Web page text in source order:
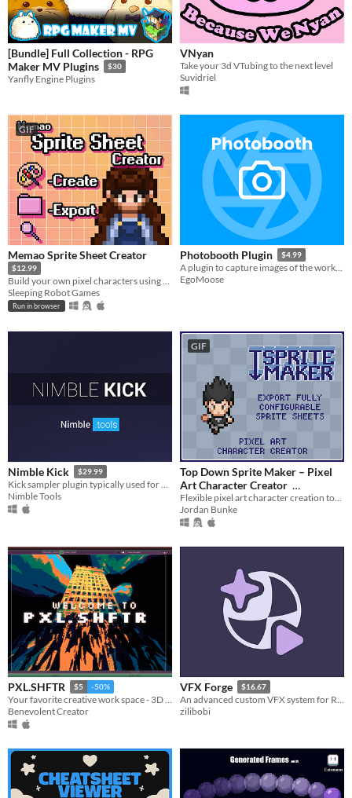
[Bundle] Full Collection - RPG
Maker MV Plugins
$30
Yanfly Engine Plugins
VNyan
Take your 3d VTubing to the next level
Suvidriel
GIF
Memao Sprite Sheet Creator
$12.99
Build your own pixel characters using ready-made art. Customize and export in seconds for any project.
Sleeping Robot Games
Run in browser
Photobooth Plugin $4.99
A plugin to capture images of the workspace or UI elements entirely in Roblox studio.
EgoMoose
Nimble Kick $29.99
Kick sampler plugin typically used for Hardstyle.
Nimble Tools
GIF
Top Down Sprite Maker – Pixel
Art Character Creator
$10 In bundle
Jordan Bunke
PXL.SHFTR $5 -50%
Your favorite creative work space - 3D Modeling / Pixel Art / Lofi Music / Photo / Video Editing & more!
Benevolent Creator
VFX Forge $16.67
An advanced custom VFX system for Roblox.
zilibobi